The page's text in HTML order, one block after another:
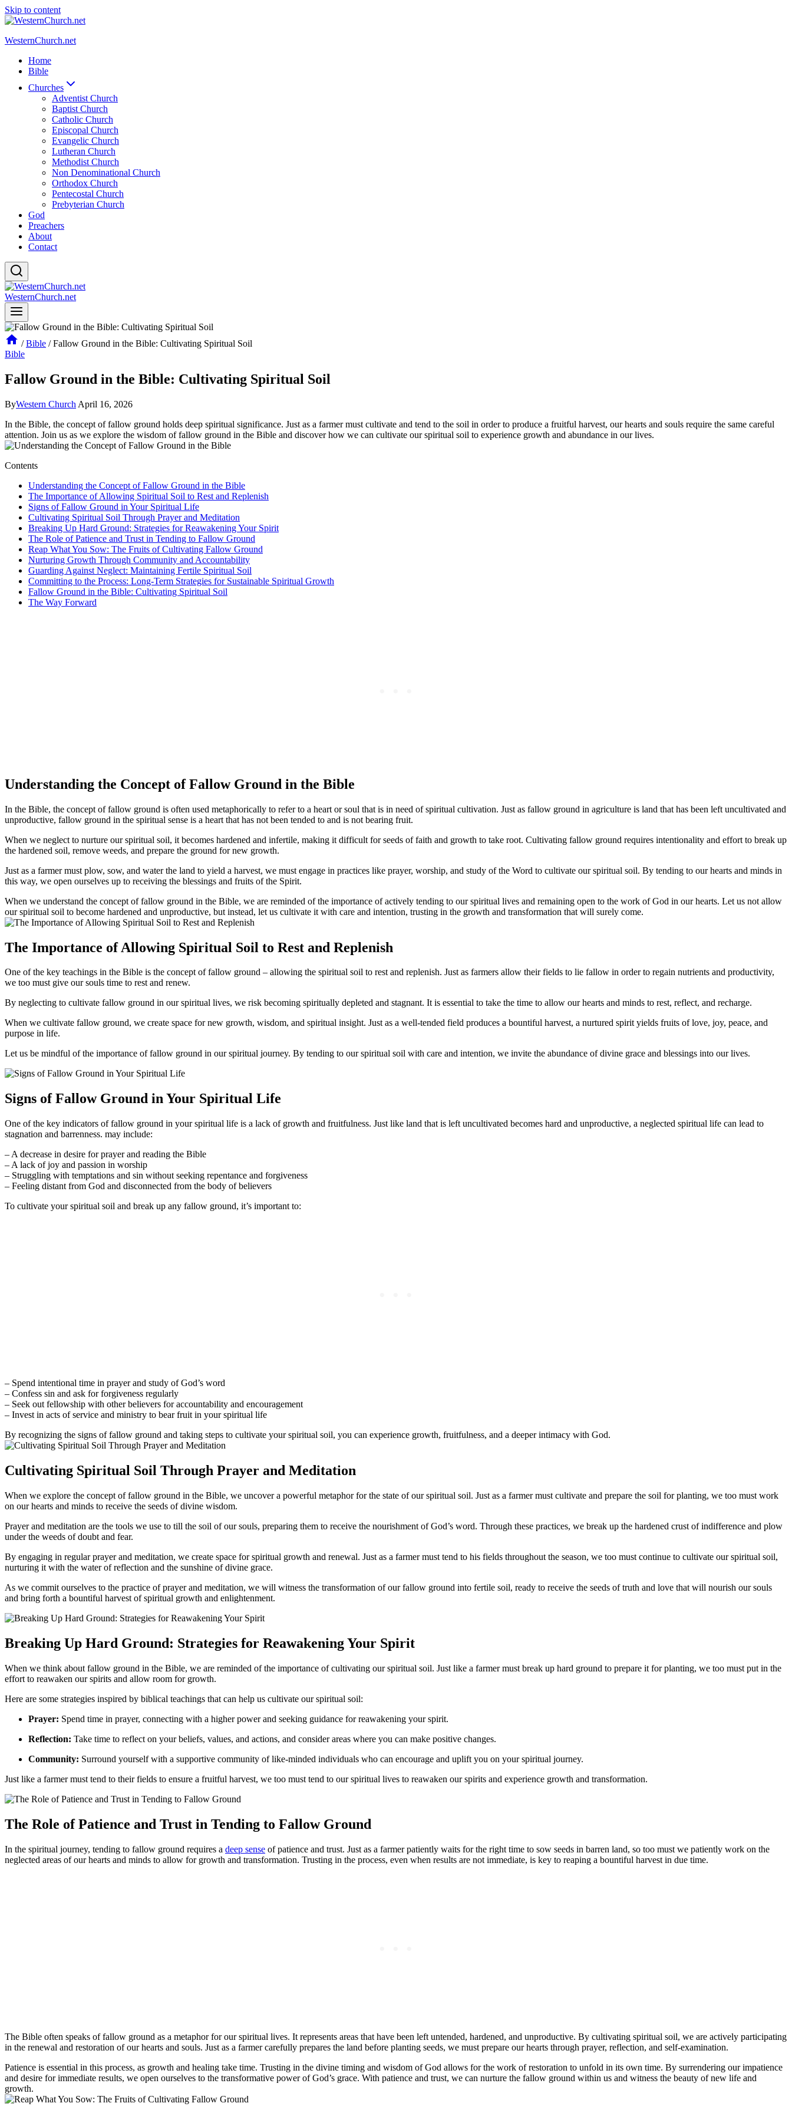
Skip to content
WesternChurch.net
Home
Bible
Churches
Adventist Church
Baptist Church
Catholic Church
Episcopal Church
Evangelic Church
Lutheran Church
Methodist Church
Non Denominational Church
Orthodox Church
Pentecostal Church
Prebyterian Church
God
Preachers
About
Contact
WesternChurch.net
/ Bible / Fallow Ground in the Bible: Cultivating Spiritual Soil
Bible
Fallow Ground in the Bible: Cultivating Spiritual Soil
ByWestern Church April 16, 2026
In the Bible, the concept of fallow ground holds deep spiritual significance. Just as a farmer must cultivate and tend to the soil in order to produce a fruitful harvest, our hearts and souls require the same careful
attention. Join us as we explore the wisdom of fallow ground in the Bible and discover how we can cultivate our spiritual soil to experience growth and abundance in our lives.
Contents
Understanding the Concept of Fallow Ground in the Bible
The Importance of Allowing Spiritual Soil to Rest and Replenish
Signs of Fallow Ground in Your Spiritual Life
Cultivating Spiritual Soil Through Prayer and Meditation
Breaking Up Hard Ground: Strategies for Reawakening Your Spirit
The Role of Patience and Trust in Tending to Fallow Ground
Reap What You Sow: The Fruits of Cultivating Fallow Ground
Nurturing Growth Through Community and Accountability
Guarding Against Neglect: Maintaining Fertile Spiritual Soil
Committing to the Process: Long-Term Strategies for Sustainable Spiritual Growth
Fallow Ground in the Bible: Cultivating Spiritual Soil
The Way Forward
Understanding the Concept of Fallow Ground in the Bible
In the Bible, the concept of fallow ground is often used metaphorically to refer to a heart or soul that is in need of spiritual cultivation. Just as fallow ground in agriculture is land that has been left uncultivated and
unproductive, fallow ground in the spiritual sense is a heart that has not been tended to and is not bearing fruit.
When we neglect to nurture our spiritual soil, it becomes hardened and infertile, making it difficult for seeds of faith and growth to take root. Cultivating fallow ground requires intentionality and effort to break up
the hardened soil, remove weeds, and prepare the ground for new growth.
Just as a farmer must plow, sow, and water the land to yield a harvest, we must engage in practices like prayer, worship, and study of the Word to cultivate our spiritual soil. By tending to our hearts and minds in
this way, we open ourselves up to receiving the blessings and fruits of the Spirit.
When we understand the concept of fallow ground in the Bible, we are reminded of the importance of actively tending to our spiritual lives and remaining open to the work of God in our hearts. Let us not allow
our spiritual soil to become hardened and unproductive, but instead, let us cultivate it with care and intention, trusting in the growth and transformation that will surely come.
The Importance of Allowing Spiritual Soil to Rest and Replenish
One of the key teachings in the Bible is the concept of fallow ground – allowing the spiritual soil to rest and replenish. Just as farmers allow their fields to lie fallow in order to regain nutrients and productivity,
we too must give our souls time to rest and renew.
By neglecting to cultivate fallow ground in our spiritual lives, we risk becoming spiritually depleted and stagnant. It is essential to take the time to allow our hearts and minds to rest, reflect, and recharge.
When we cultivate fallow ground, we create space for new growth, wisdom, and spiritual insight. Just as a well-tended field produces a bountiful harvest, a nurtured spirit yields fruits of love, joy, peace, and
purpose in life.
Let us be mindful of the importance of fallow ground in our spiritual journey. By tending to our spiritual soil with care and intention, we invite the abundance of divine grace and blessings into our lives.
Signs of Fallow Ground in Your Spiritual Life
One of the key indicators of fallow ground in your spiritual life is a lack of growth and fruitfulness. Just like land that is left uncultivated becomes hard and unproductive, a neglected spiritual life can lead to
stagnation and barrenness. may include:
– A decrease in desire for prayer and reading the Bible
– A lack of joy and passion in worship
– Struggling with temptations and sin without seeking repentance and forgiveness
– Feeling distant from God and disconnected from the body of believers
To cultivate your spiritual soil and break up any fallow ground, it’s important to:
– Spend intentional time in prayer and study of God’s word
– Confess sin and ask for forgiveness regularly
– Seek out fellowship with other believers for accountability and encouragement
– Invest in acts of service and ministry to bear fruit in your spiritual life
By recognizing the signs of fallow ground and taking steps to cultivate your spiritual soil, you can experience growth, fruitfulness, and a deeper intimacy with God.
Cultivating Spiritual Soil Through Prayer and Meditation
When we explore the concept of fallow ground in the Bible, we uncover a powerful metaphor for the state of our spiritual soil. Just as a farmer must cultivate and prepare the soil for planting, we too must work
on our hearts and minds to receive the seeds of divine wisdom.
Prayer and meditation are the tools we use to till the soil of our souls, preparing them to receive the nourishment of God’s word. Through these practices, we break up the hardened crust of indifference and plow
under the weeds of doubt and fear.
By engaging in regular prayer and meditation, we create space for spiritual growth and renewal. Just as a farmer must tend to his fields throughout the season, we too must continue to cultivate our spiritual soil,
nurturing it with the water of reflection and the sunshine of divine grace.
As we commit ourselves to the practice of prayer and meditation, we will witness the transformation of our fallow ground into fertile soil, ready to receive the seeds of truth and love that will nourish our souls
and bring forth a bountiful harvest of spiritual growth and enlightenment.
Breaking Up Hard Ground: Strategies for Reawakening Your Spirit
When we think about fallow ground in the Bible, we are reminded of the importance of cultivating our spiritual soil. Just like a farmer must break up hard ground to prepare it for planting, we too must put in the
effort to reawaken our spirits and allow room for growth.
Here are some strategies inspired by biblical teachings that can help us cultivate our spiritual soil:
Prayer: Spend time in prayer, connecting with a higher power and seeking guidance for reawakening your spirit.
Reflection: Take time to reflect on your beliefs, values, and actions, and consider areas where you can make positive changes.
Community: Surround yourself with a supportive community of like-minded individuals who can encourage and uplift you on your spiritual journey.
Just like a farmer must tend to their fields to ensure a fruitful harvest, we too must tend to our spiritual lives to reawaken our spirits and experience growth and transformation.
The Role of Patience and Trust in Tending to Fallow Ground
In the spiritual journey, tending to fallow ground requires a deep sense of patience and trust. Just as a farmer patiently waits for the right time to sow seeds in barren land, so too must we patiently work on the
neglected areas of our hearts and minds to allow for growth and transformation. Trusting in the process, even when results are not immediate, is key to reaping a bountiful harvest in due time.
The Bible often speaks of fallow ground as a metaphor for our spiritual lives. It represents areas that have been left untended, hardened, and unproductive. By cultivating spiritual soil, we are actively participating
in the renewal and restoration of our hearts and souls. Just as a farmer carefully prepares the land before planting seeds, we must prepare our hearts through prayer, reflection, and self-examination.
Patience is essential in this process, as growth and healing take time. Trusting in the divine timing and wisdom of God allows for the work of restoration to unfold in its own time. By surrendering our impatience
and desire for immediate results, we open ourselves to the transformative power of God’s grace. With patience and trust, we can nurture the fallow ground within us and witness the beauty of new life and
growth.